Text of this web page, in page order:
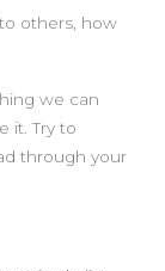
others, how
we can
it. Try to
through your